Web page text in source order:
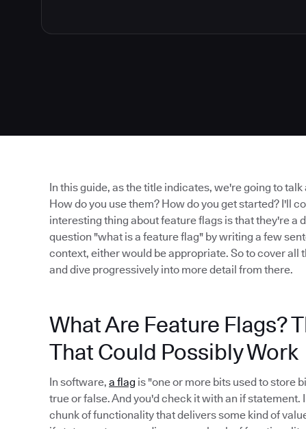
In this guide, as the title indicates, we're going to
How do you use them? How do you get started? I'll
interesting thing about feature flags is that they're a
question "what is a feature flag" by writing a few
context, either would be appropriate. So to cover all
and dive progressively into more detail from there.
What Are Feature Flags?
That Could Possibly Work
In software, a flag is "one or more bits used to store
true or false. And you'd check it with an if
chunk of functionality that delivers some kind of